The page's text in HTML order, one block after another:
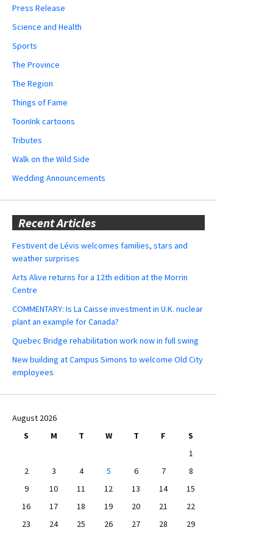
Press Release
Science and Health
Sports
The Province
The Region
Things of Fame
ToonInk cartoons
Tributes
Walk on the Wild Side
Wedding Announcements
Recent Articles
Festivent de Lévis welcomes families, stars and
weather surprises
Arts Alive returns for a 12th edition at the Morrin
Centre
COMMENTARY: Is La Caisse investment in U.K. nuclear
plant an example for Canada?
Quebec Bridge rehabilitation work now in full swing
New building at Campus Simons to welcome Old City
employees
August 2026
S
M T W T F
S
1
2
3 4 5 6 7
8
9
10 11 12 13 14
15
16
17 18 19 20 21
22
23
24 25 26 27 28
29